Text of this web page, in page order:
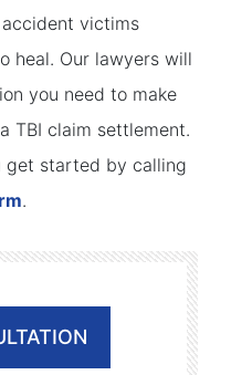
victims
heal. Our lawyers will
you need to make
TBI claim settlement.
get started by calling
.